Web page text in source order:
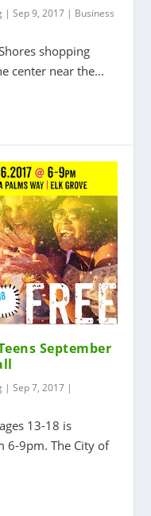
|Sep 9, 2017 | Business
shopping
center near the...
September
|Sep 7, 2017 |
13-18 is
6-9pm. The City of